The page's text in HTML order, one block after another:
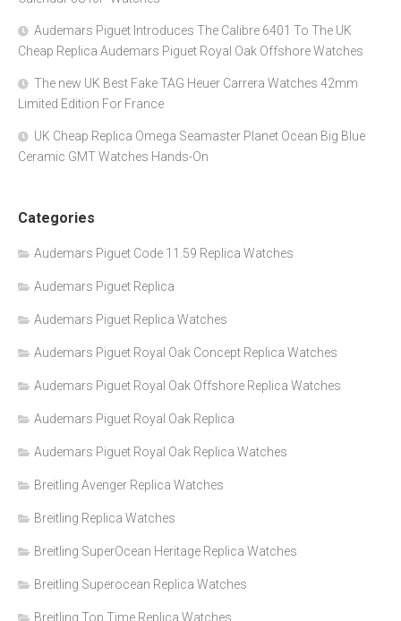
Audemars Piguet Introduces The Calibre 6401 To The UK
Cheap Replica Audemars Piguet Royal Oak Offshore Watches
The new UK Best Fake TAG Heuer Carrera Watches 42mm
Limited Edition For France
UK Cheap Replica Omega Seamaster Planet Ocean Big Blue
Ceramic GMT Watches Hands-On
Categories
Audemars Piguet Code 11.59 Replica Watches
Audemars Piguet Replica
Audemars Piguet Replica Watches
Audemars Piguet Royal Oak Concept Replica Watches
Audemars Piguet Royal Oak Offshore Replica Watches
Audemars Piguet Royal Oak Replica
Audemars Piguet Royal Oak Replica Watches
Breitling Avenger Replica Watches
Breitling Replica Watches
Breitling SuperOcean Heritage Replica Watches
Breitling Superocean Replica Watches
Breitling Top Time Replica Watches